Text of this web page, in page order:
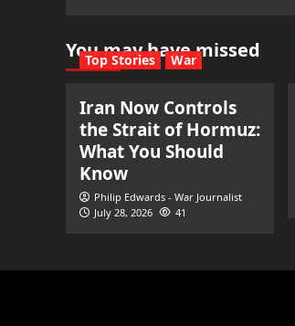
You may have missed
Top Stories War
Iran Now Controls
the Strait of Hormuz:
What You Should
Know
Philip Edwards - War Journalist
July 28, 2026
41